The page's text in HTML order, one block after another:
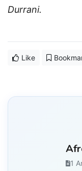
Durrani.
Like
1